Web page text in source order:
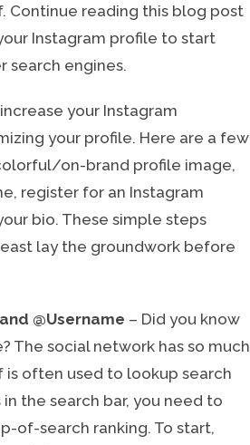
Continue reading this blog post
Instagram profile to start
search engines.
your Instagram
your profile. Here are a few
on-brand profile image,
register for an Instagram
bio. These simple steps
lay the groundwork before
@Username – Did you know
The social network has so much
often used to lookup search
the search bar, you need to
of-search ranking. To start,